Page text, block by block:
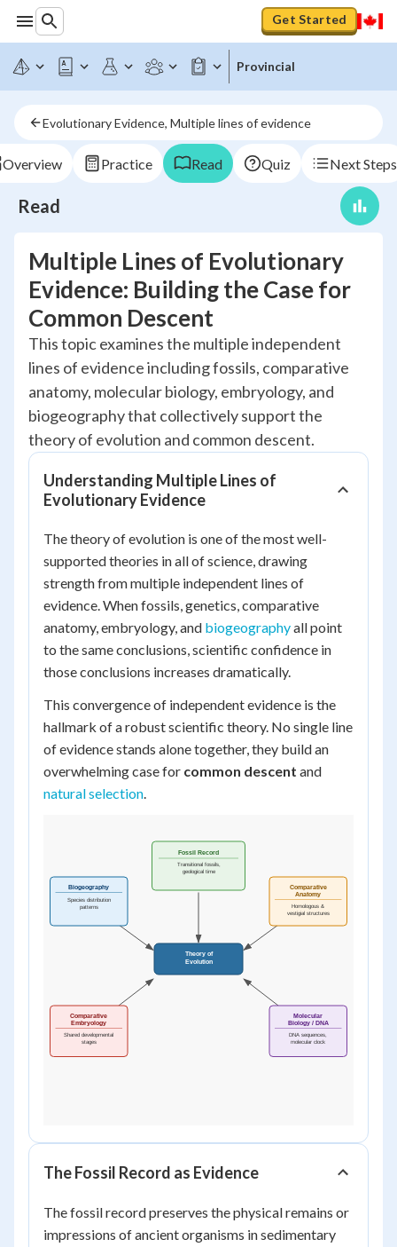
Get Started
Provincial
Evolutionary Evidence, Multiple lines of evidence
Overview Practice Read Quiz Next Steps
Read
Multiple Lines of Evolutionary
Evidence: Building the Case for
Common Descent
This topic examines the multiple independent
lines of evidence including fossils, comparative
anatomy, molecular biology, embryology, and
biogeography that collectively support the
theory of evolution and common descent.
Understanding Multiple Lines of
Evolutionary Evidence
The theory of evolution is one of the most well-
supported theories in all of science, drawing
strength from multiple independent lines of
evidence. When fossils, genetics, comparative
anatomy, embryology, and biogeographyall point
to the same conclusions, scientific confidence in
those conclusions increases dramatically.
This convergence of independent evidence is the
hallmark of a robust scientific theory. No single line
of evidence stands alone together, they build an
overwhelming case for common descent and
natural selection.
The Fossil Record as Evidence
The fossil record preserves the physical remains or
impressions of ancient organisms in sedimentary